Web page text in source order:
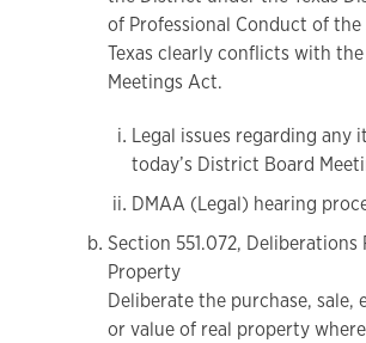
of Professional Conduct of
Texas clearly conflicts with the
Meetings Act.
Legal issues regarding any
today’s District Board
DMAA (Legal) hearing
Section 551.072, Deliberations
Property
Deliberate the purchase, sale,
or value of real property